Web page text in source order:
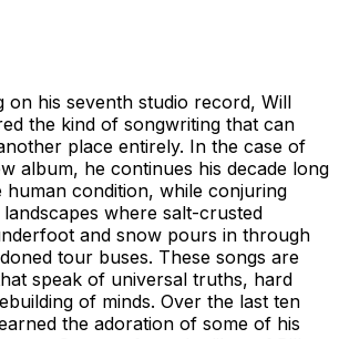
on his seventh studio record, Will
the kind of songwriting that can
place entirely. In the case of
album, he continues his decade long
condition, while conjuring
where salt-crusted
and snow pours in through
tour buses. These songs are
speak of universal truths, hard
of minds. Over the last ten
the adoration of some of his